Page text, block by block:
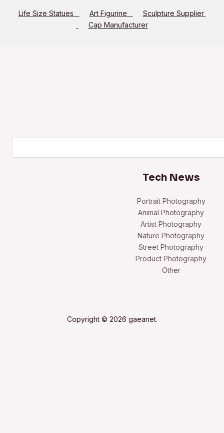
Life Size Statues Art Figurine
Sculpture Supplier
Cap Manufacturer
Tech News
Portrait Photography
Animal Photography
Artist Photography
Nature Photography
Street Photography
Product Photography
Other
Copyright © 2026 gaeanet.